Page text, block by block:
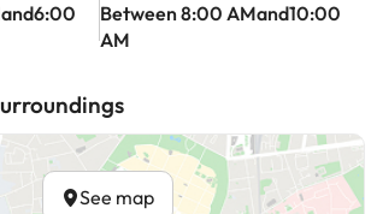
Between 8:00 AMand10:00
AM
See map